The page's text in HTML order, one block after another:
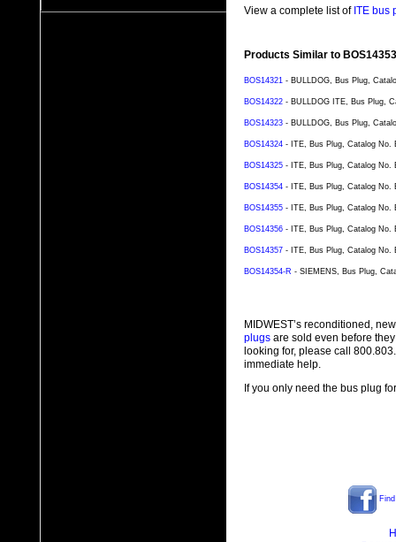
View a complete list of ITE bus
Products Similar to
BOS14321 - BULLDOG, Bus Plug,
BOS14322 - BULLDOG ITE, Bus Plug,
BOS14323 - BULLDOG, Bus Plug,
BOS14324 - ITE, Bus Plug, Catalog No.
BOS14325 - ITE, Bus Plug, Catalog No.
BOS14354 - ITE, Bus Plug, Catalog No.
BOS14355 - ITE, Bus Plug, Catalog No.
BOS14356 - ITE, Bus Plug, Catalog No.
BOS14357 - ITE, Bus Plug, Catalog No.
BOS14354-R - SIEMENS, Bus Plug,
MIDWEST’s reconditioned,
plugs are sold even before
looking for, please call
immediate help.
If you only need the bus plug